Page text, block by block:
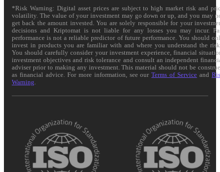
*Risk Warning: Digital asset prices are subject to high market risk and
volatility. The value of your investment may go down or up, and you may
get back the amount invested. You are solely responsible for your
decisions and Kriptomat is not liable for any losses you may incur.
performance is not a reliable predictor of future performance. You should
invest in products you are familiar with and where you understand the
You should carefully consider your investment experience, financial
investment objectives and risk tolerance and consult an independent
adviser prior to making any investment. This material should not be
as financial advice. For more information, see ourTerms of Service and
Warning